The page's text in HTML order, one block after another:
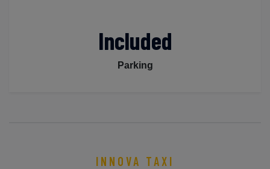
Included
Parking
INNOVA TAXI